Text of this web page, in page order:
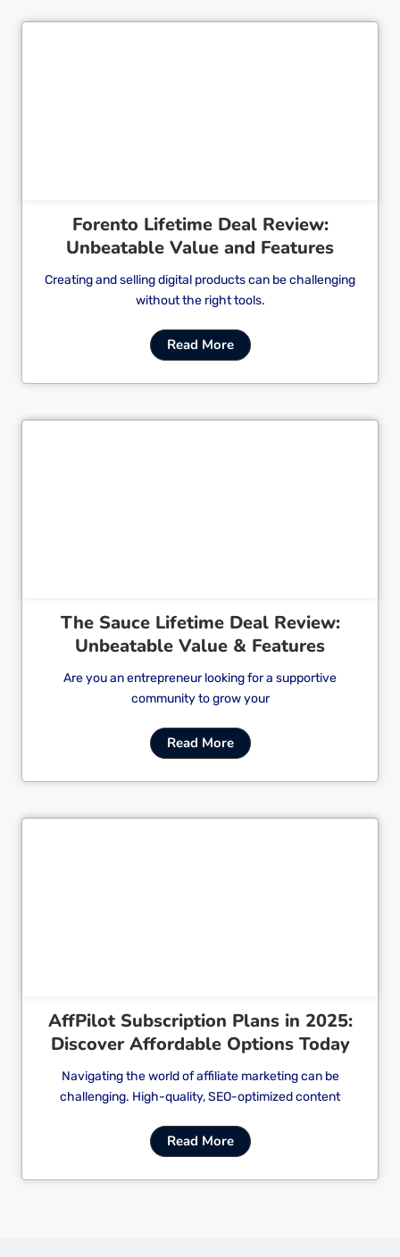
Forento Lifetime Deal Review:
Unbeatable Value and Features
Creating and selling digital products can be challenging
without the right tools.
Read More
The Sauce Lifetime Deal Review:
Unbeatable Value & Features
Are you an entrepreneur looking for a supportive
community to grow your
Read More
AffPilot Subscription Plans in 2025:
Discover Affordable Options Today
Navigating the world of affiliate marketing can be
challenging. High-quality, SEO-optimized content
Read More